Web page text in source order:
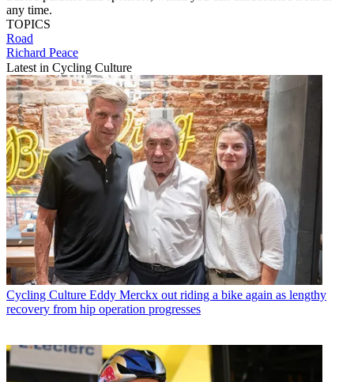
any time.
TOPICS
Road
Richard Peace
Latest in Cycling Culture
Cycling Culture Eddy Merckx out riding a bike again as lengthy
recovery from hip operation progresses